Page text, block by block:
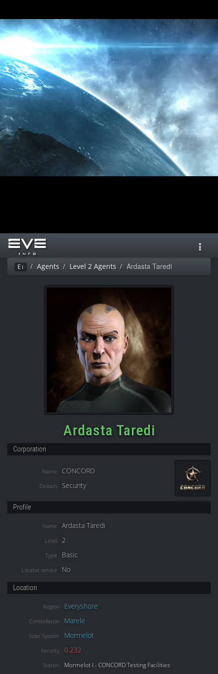
Ei Agents Level 2 Agents Ardasta Taredi
Ardasta Taredi
Corporation
Name CONCORD
Division Security
Profile
Name Ardasta Taredi
Level 2
Type Basic
Locator service No
Location
Region Everyshore
Constellation Marele
Solar System Mormelot
Security 0.232
Station Mormelot I - CONCORD Testing Facilities